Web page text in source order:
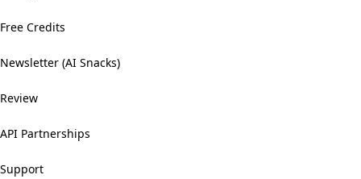
Free Credits
Newsletter (AI Snacks)
Review
API Partnerships
Support